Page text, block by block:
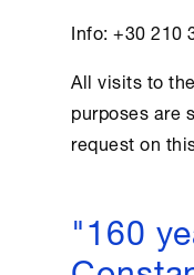
Info: +30 210
All visits to the
purposes are
request on
"160